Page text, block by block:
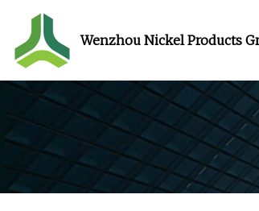
Wenzhou Nickel Products